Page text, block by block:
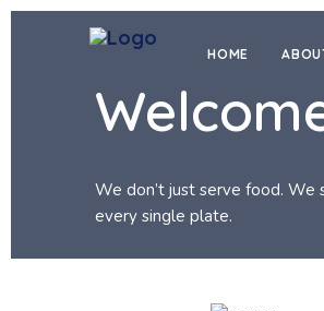
HOME
We don’t just serve food. We
every single plate.